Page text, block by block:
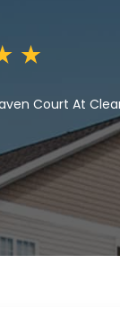
Court At